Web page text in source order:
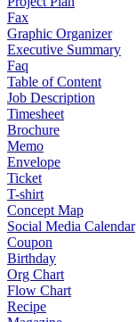
Fax
Graphic Organizer
Executive Summary
Faq
Table of Content
Job Description
Timesheet
Brochure
Memo
Envelope
Ticket
T-shirt
Concept Map
Social Media Calendar
Coupon
Birthday
Org Chart
Flow Chart
Recipe